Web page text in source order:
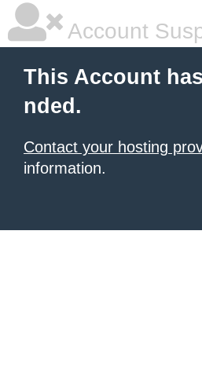
Account
This Account
nded.
Contact your hosting
information.